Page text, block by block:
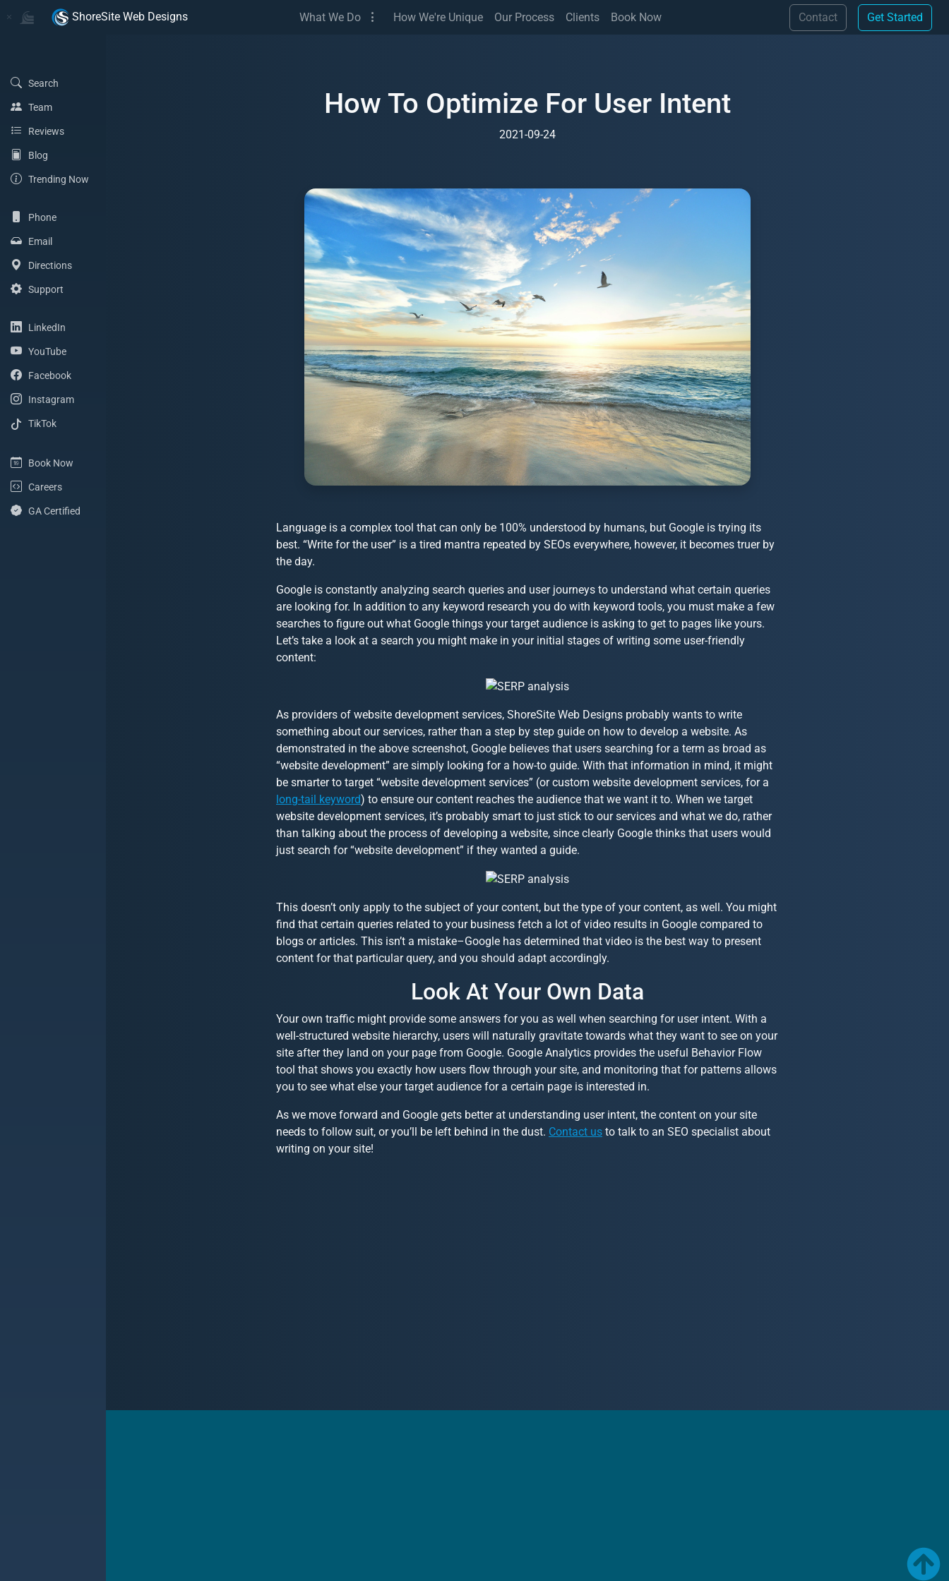
Home
ShoreSite Web DesignsHome What We Do (Services)
How We're Unique Our Process Clients Book Now Contact(Contact)Get Started
Search
Team(Team)
Reviews(Reviews)
Blog
Trending Now
Phone(Phone)
Email(Email Address)
Directions(Directions)
Support
LinkedIn
YouTube(YouTube Channel)
Facebook(Facebook Page)
Instagram(Instagram Profile)
TikTok(TikTok Profile)
Book Now
Careers(Careers with ShoreSite Designs)
GA Certified
How To Optimize For User Intent
2021-09-24
Language is a complex tool that can only be 100% understood by humans, but Google is trying its
best. “Write for the user” is a tired mantra repeated by SEOs everywhere, however, it becomes truer by
the day.
Google is constantly analyzing search queries and user journeys to understand what certain queries
are looking for. In addition to any keyword research you do with keyword tools, you must make a few
searches to figure out what Google things your target audience is asking to get to pages like yours.
Let’s take a look at a search you might make in your initial stages of writing some user-friendly
content:
As providers of website development services, ShoreSite Web Designs probably wants to write
something about our services, rather than a step by step guide on how to develop a website. As
demonstrated in the above screenshot, Google believes that users searching for a term as broad as
“website development” are simply looking for a how-to guide. With that information in mind, it might
be smarter to target “website development services” (or custom website development services, for a
long-tail keyword) to ensure our content reaches the audience that we want it to. When we target
website development services, it’s probably smart to just stick to our services and what we do, rather
than talking about the process of developing a website, since clearly Google thinks that users would
just search for “website development” if they wanted a guide.
This doesn’t only apply to the subject of your content, but the type of your content, as well. You might
find that certain queries related to your business fetch a lot of video results in Google compared to
blogs or articles. This isn’t a mistake–Google has determined that video is the best way to present
content for that particular query, and you should adapt accordingly.
Look At Your Own Data
Your own traffic might provide some answers for you as well when searching for user intent. With a
well-structured website hierarchy, users will naturally gravitate towards what they want to see on your
site after they land on your page from Google. Google Analytics provides the useful Behavior Flow
tool that shows you exactly how users flow through your site, and monitoring that for patterns allows
you to see what else your target audience for a certain page is interested in.
As we move forward and Google gets better at understanding user intent, the content on your site
needs to follow suit, or you’ll be left behind in the dust. Contact us to talk to an SEO specialist about
writing on your site!